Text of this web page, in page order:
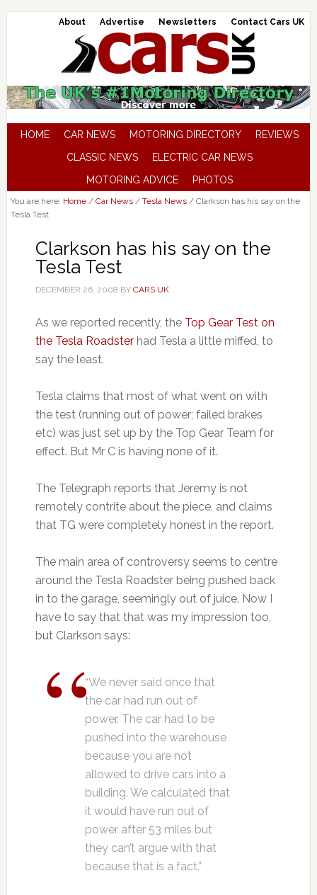
About Advertise Newsletters Contact Cars UK
HOME CAR NEWS MOTORING DIRECTORY
REVIEWS
CLASSIC NEWS
ELECTRIC CAR NEWS
MOTORING ADVICE
PHOTOS
You are here: Home / Car News / Tesla News /Clarkson has his say on the
Tesla Test
Clarkson has his say on the
Tesla Test
DECEMBER 26, 2008 BY CARS UK
As we reported recently, theTop Gear Test on
the Tesla Roadsterhad Tesla a little miffed, to
say the least.
Tesla claims that most of what went on with
the test (running out of power; failed brakes
etc) was just set up by the Top Gear Team for
effect. But Mr C is having none of it.
The Telegraph reports that Jeremy is not
remotely contrite about the piece, and claims
that TG were completely honest in the report.
The main area of controversy seems to centre
around the Tesla Roadster being pushed back
in to the garage, seemingly out of juice. Now I
have to say that that was my impression too,
but Clarkson says:
“We never said once that
the car had run out of
power. The car had to be
pushed into the warehouse
because you are not
allowed to drive cars into a
building. We calculated that
it would have run out of
power after 53 miles but
they can’t argue with that
because that is a fact.”